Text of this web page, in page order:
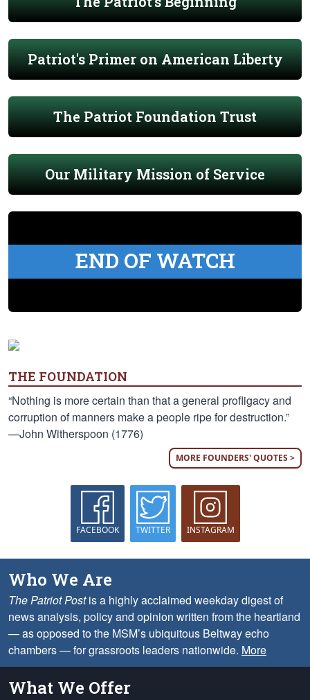
Patriot's Primer on American Liberty
The Patriot Foundation Trust
Our Military Mission of Service
END OF WATCH
THE FOUNDATION
“Nothing is more certain than that a general profligacy and
corruption of manners make a people ripe for destruction.”
—John Witherspoon (1776)
MORE FOUNDERS' QUOTES >
FACEBOOK TWITTER INSTAGRAM
Who We Are
The Patriot Postis a highly acclaimed weekday digest of
news analysis, policy and opinion written from the heartland
— as opposed to the MSM’s ubiquitous Beltway echo
chambers — for grassroots leaders nationwide. More
What We Offer